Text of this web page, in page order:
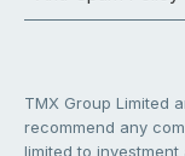
TMX Group Limited
recommend any
limited to